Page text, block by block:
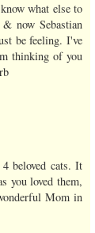
what else to
now Sebastian
be feeling. I've
thinking of you
beloved cats. It
you loved them,
Mom in